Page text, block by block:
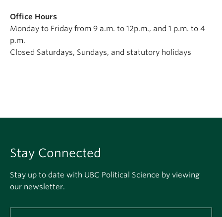
Office Hours
Monday to Friday from 9 a.m. to 12p.m., and 1 p.m. to 4
p.m.
Closed Saturdays, Sundays, and statutory holidays
Stay Connected
Stay up to date with UBC Political Science by viewing
our newsletter.